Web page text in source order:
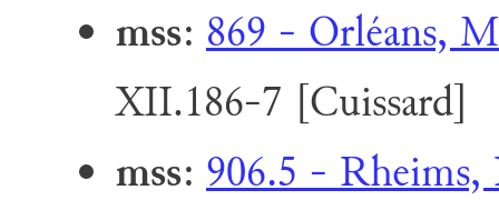
mss: 869 - Orléans,
XII.186-7 [Cuissard]
mss: 906.5 - Rheims,